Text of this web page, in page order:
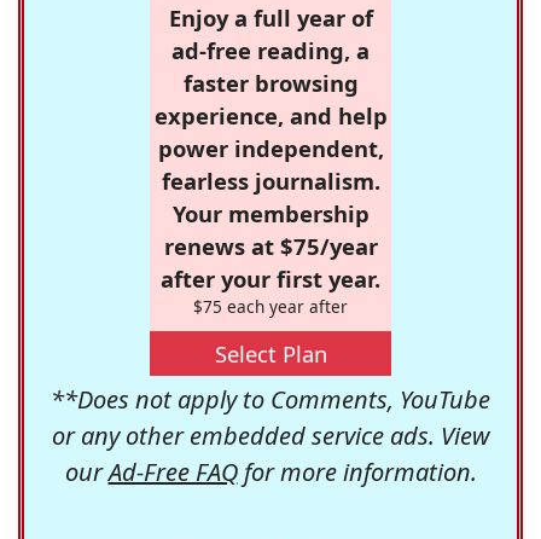
Enjoy a full year of
ad-free reading, a
faster browsing
experience, and help
power independent,
fearless journalism.
Your membership
renews at $75/year
after your first year.
$75 each year after
Select Plan
**Does not apply to Comments, YouTube
or any other embedded service ads. View
ourAd-Free FAQfor more information.